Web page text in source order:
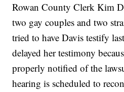
Rowan County Clerk Kim
two gay couples and two
tried to have Davis testify
delayed her testimony
properly notified of the
hearing is scheduled to